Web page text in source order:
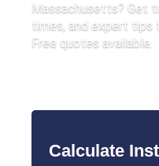
Massachusetts? Get
times, and expert tips
Free quotes available.
Calculate